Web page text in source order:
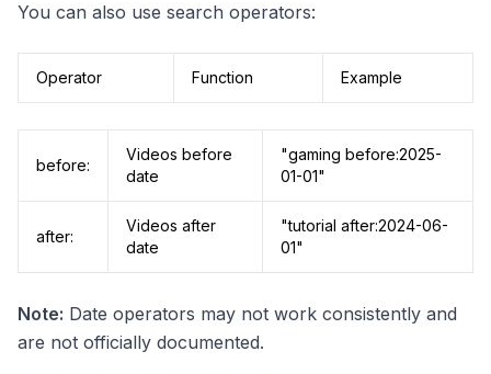
You can also use search operators:
Operator Function Example
before:
Videos before
date
"gaming before:2025-
01-01"
after:
Videos after
date
"tutorial after:2024-06-
01"
Note: Date operators may not work consistently and
are not officially documented.